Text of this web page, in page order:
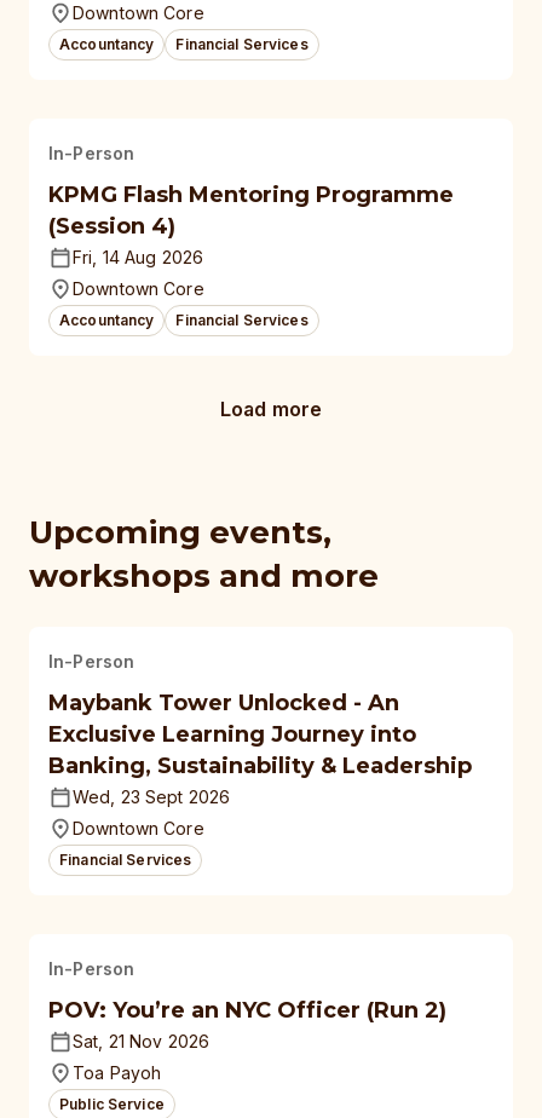
Downtown Core
Accountancy Financial Services
In-Person
KPMG Flash Mentoring Programme
(Session 4)
Fri, 14 Aug 2026
Downtown Core
Accountancy Financial Services
Load more
Upcoming events,
workshops and more
In-Person
Maybank Tower Unlocked - An
Exclusive Learning Journey into
Banking, Sustainability & Leadership
Wed, 23 Sept 2026
Downtown Core
Financial Services
In-Person
POV: You’re an NYC Officer (Run 2)
Sat, 21 Nov 2026
Toa Payoh
Public Service